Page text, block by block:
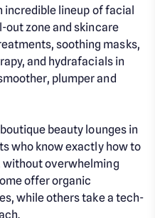
incredible lineup of facial
out zone and skincare
soothing masks,
and hydrafacials in
plumper and
beauty lounges in
who know exactly how to
without overwhelming
offer organic
while others take a tech-